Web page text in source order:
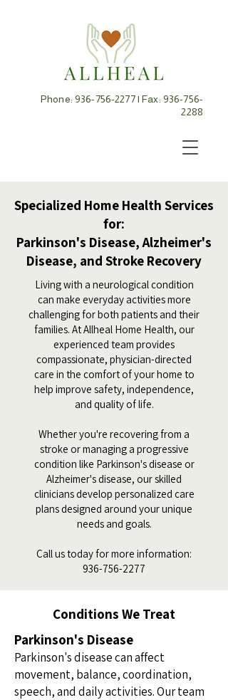
Phone:936-756-2277| Fax: 936-756-
2288
Specialized Home Health Services
for:
Parkinson's Disease, Alzheimer's
Disease, and Stroke Recovery
Living with a neurological condition
can make everyday activities more
challenging for both patients and their
families. At Allheal Home Health, our
experienced team provides
compassionate, physician-directed
care in the comfort of your home to
help improve safety, independence,
and quality of life.
Whether you're recovering from a
stroke or managing a progressive
condition like Parkinson's disease or
Alzheimer's disease, our skilled
clinicians develop personalized care
plans designed around your unique
needs and goals.
Call us today for more information:
936-756-2277
Conditions We Treat
Parkinson's Disease
Parkinson's disease can affect
movement, balance, coordination,
speech, and daily activities. Our team